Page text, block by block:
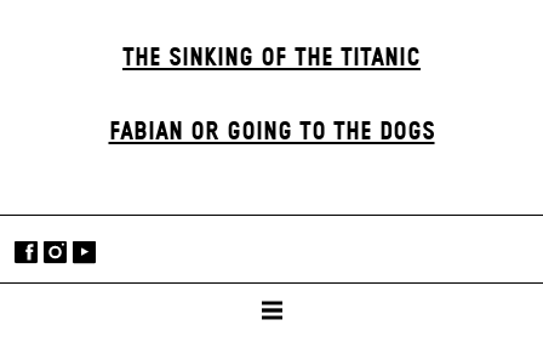
THE SINKING OF THE TITANIC
FABIAN OR GOING TO THE DOGS